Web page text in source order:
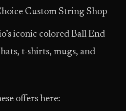
Custom String Shop
iconic colored Ball End
t-shirts, mugs, and
offers here: